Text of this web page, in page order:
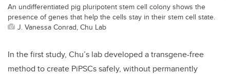
An undifferentiated pig pluripotent stem cell colony shows the
presence of genes that help the cells stay in their stem cell state.
J. Vanessa Conrad, Chu Lab
In the first study, Chu’s lab developed a transgene-free
method to create PiPSCs safely, without permanently